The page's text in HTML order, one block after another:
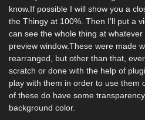
know.If possible I will show you a
the Thingy at 100%. Then I'll put a
can see the whole thing at
preview window.These were made
rearranged, but other than that,
scratch or done with the help of
play with them in order to use them
of these do have some
background color.